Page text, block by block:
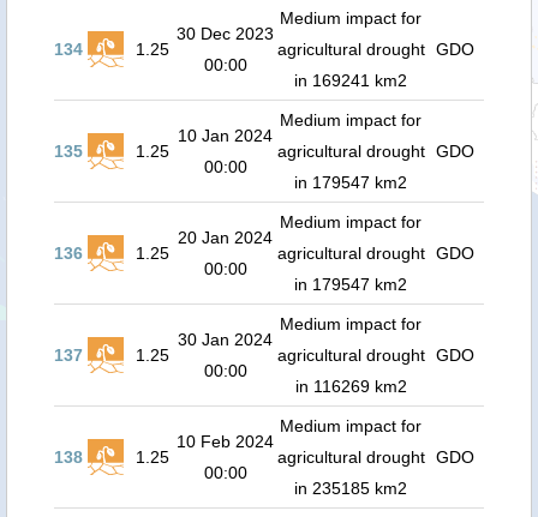
134 1.25
30 Dec 2023
00:00
Medium impact for
agricultural drought
in 169241 km2
GDO
135 1.25
10 Jan 2024
00:00
Medium impact for
agricultural drought
in 179547 km2
GDO
136 1.25
20 Jan 2024
00:00
Medium impact for
agricultural drought
in 179547 km2
GDO
137 1.25
30 Jan 2024
00:00
Medium impact for
agricultural drought
in 116269 km2
GDO
138 1.25
10 Feb 2024
00:00
Medium impact for
agricultural drought
in 235185 km2
GDO